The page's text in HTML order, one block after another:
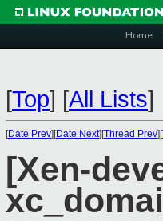
Home
[Top] [All Lists]
[Date Prev][Date Next][Thread Prev][
[Xen-